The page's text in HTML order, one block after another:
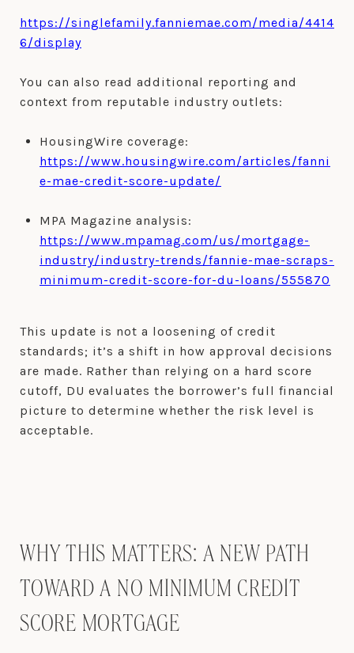
https://singlefamily.fanniemae.com/media/4414
6/display
You can also read additional reporting and
context from reputable industry outlets:
HousingWire coverage:
https://www.housingwire.com/articles/fanni
e-mae-credit-score-update/
MPA Magazine analysis:
https://www.mpamag.com/us/mortgage-
industry/industry-trends/fannie-mae-scraps-
minimum-credit-score-for-du-loans/555870
This update is not a loosening of credit
standards; it’s a shift in how approval decisions
are made. Rather than relying on a hard score
cutoff, DU evaluates the borrower’s full financial
picture to determine whether the risk level is
acceptable.
WHY THIS MATTERS: A NEW PATH
TOWARD A NO MINIMUM CREDIT
SCORE MORTGAGE